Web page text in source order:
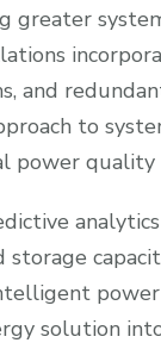
greater
and
to
power quality
solution